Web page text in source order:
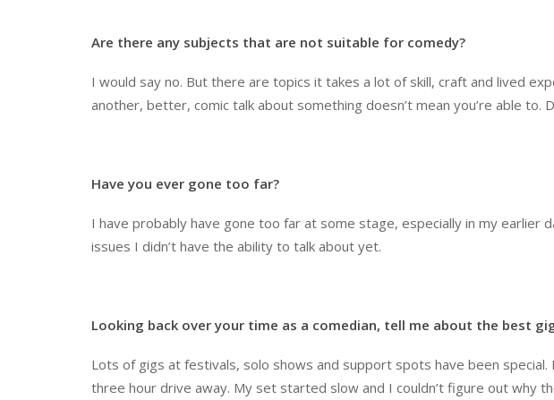
Are there any subjects that are not suitable for comedy?
I would say no. But there are topics it takes a lot of skill, craft and lived
another, better, comic talk about something doesn’t mean you’re able to.
Have you ever gone too far?
I have probably have gone too far at some stage, especially in my earlier
issues I didn’t have the ability to talk about yet.
Looking back over your time as a comedian, tell me about the best
Lots of gigs at festivals, solo shows and support spots have been
three hour drive away. My set started slow and I couldn’t figure out why